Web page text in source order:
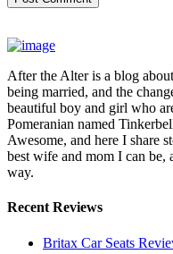
After the Alter is a blog
being married, and the
beautiful boy and girl who
Pomeranian named
Awesome, and here I share
best wife and mom I can be,
way.
Recent Reviews
Britax Car Seats